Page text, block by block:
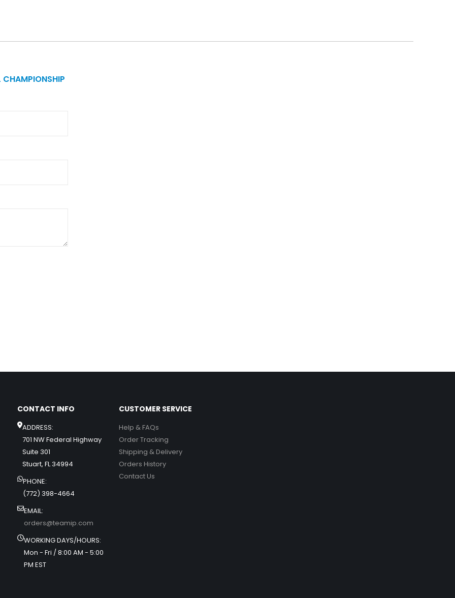
CONTACT INFO
ADDRESS:
701 NW Federal Highway
Suite 301
Stuart, FL 34994
PHONE:
(772) 398-4664
EMAIL:
orders@teamip.com
WORKING DAYS/HOURS:
Mon - Fri / 8:00 AM - 5:00
PM EST
CUSTOMER SERVICE
Help & FAQs
Order Tracking
Shipping & Delivery
Orders History
Contact Us